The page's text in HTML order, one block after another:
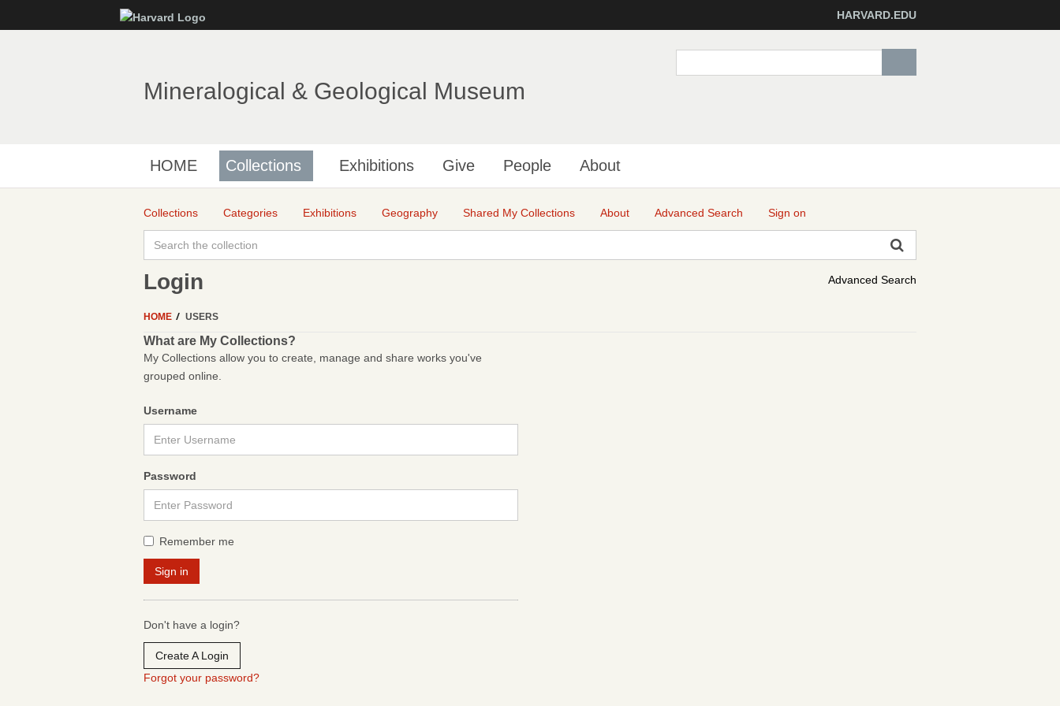
to
HARVARD.EDU
Mineralogical & Geological Museum
HOME Collections Exhibitions Give People About
Collections Categories Exhibitions Geography Shared My Collections About Advanced Search Sign on
Advanced Search
Login
HOME USERS
What are My Collections?
My Collections allow you to create, manage and share works you've
grouped online.
Username
Password
Remember me
Don't have a login?
Create A Login
Forgot your password?